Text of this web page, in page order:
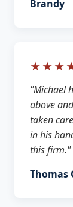
Brandy
"Michael
above
taken
in his
this firm."
Thomas